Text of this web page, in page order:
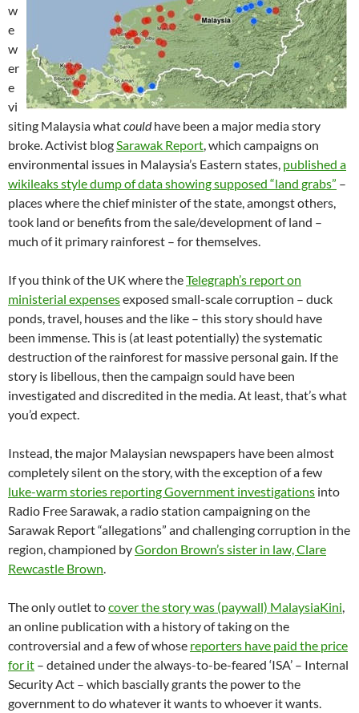
w
e
w
er
e
vi
siting Malaysia whatcouldhave been a major media story
broke. Activist blogSarawak Report, which campaigns on
environmental issues in Malaysia’s Eastern states, published a
wikileaks style dump of data showing supposed “land grabs” –
places where the chief minister of the state, amongst others,
took land or benefits from the sale/development of land –
much of it primary rainforest – for themselves.
If you think of the UK where theTelegraph’s report on
ministerial expensesexposed small-scale corruption – duck
ponds, travel, houses and the like – this story should have
been immense. This is (at least potentially) the systematic
destruction of the rainforest for massive personal gain. If the
story is libellous, then the campaign sould have been
investigated and discredited in the media. At least, that’s what
you’d expect.
Instead, the major Malaysian newspapers have been almost
completely silent on the story, with the exception of a few
luke-warm stories reporting Government investigations into
Radio Free Sarawak, a radio station campaigning on the
Sarawak Report “allegations” and challenging corruption in the
region, championed byGordon Brown’s sister in law, Clare
Rewcastle Brown.
The only outlet tocover the story was (paywall) MalaysiaKini,
an online publication with a history of taking on the
controversial and a few of whose reporters have paid the price
for it – detained under the always-to-be-feared ‘ISA’ – Internal
Security Act – which bascially grants the power to the
government to do whatever it wants to whoever it wants.